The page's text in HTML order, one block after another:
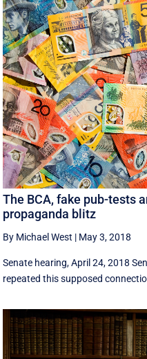
The BCA, fake pub-tests
propaganda blitz
By Michael West | May 3, 2018
Senate hearing, April 24, 2018
repeated this supposed